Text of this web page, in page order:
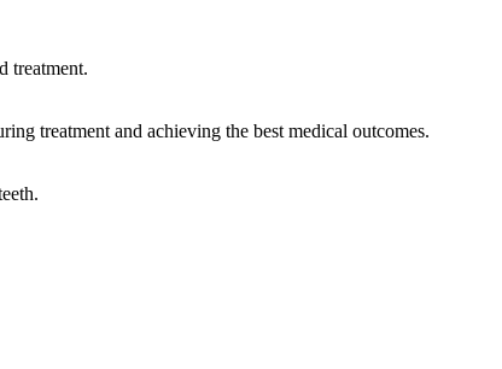
treatment.
treatment and achieving the best medical outcomes.